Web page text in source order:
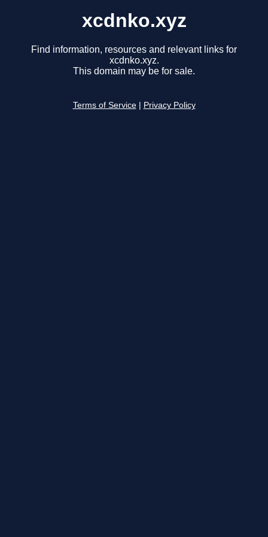
xcdnko.xyz
Find information, resources and relevant links for
xcdnko.xyz.
This domain may be for sale.
Terms of Service Privacy Policy